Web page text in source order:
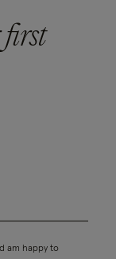
first
am happy to